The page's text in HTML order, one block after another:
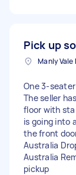
Pick up
Manly Vale
One 3-
The seller
floor with
is going into
the front
Australia
Australia
pickup